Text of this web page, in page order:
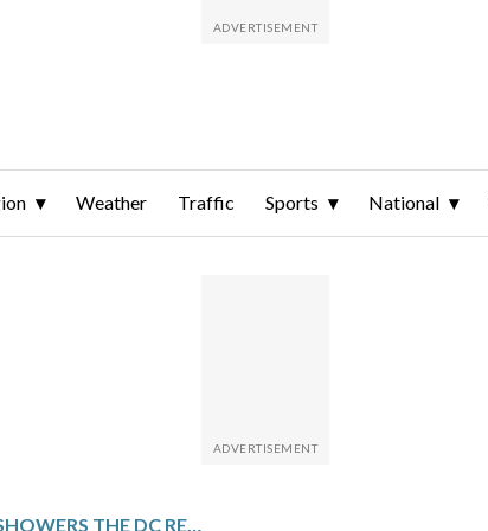
Weather Traffic Sports National
WET WEATHER SHOWERS THE DC REGION AHEAD OF SUNDAY’S STRONG WINDS